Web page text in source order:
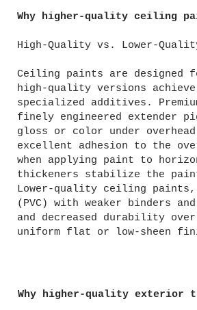
Why higher-quality ceiling
High-Quality vs. Lower-
Ceiling paints are designed
high-quality versions
specialized additives.
finely engineered extender
gloss or color under
excellent adhesion to the
when applying paint to
thickeners stabilize the
Lower-quality ceiling paints,
(PVC) with weaker binders
and decreased durability
uniform flat or low-sheen
Why higher-quality exterior